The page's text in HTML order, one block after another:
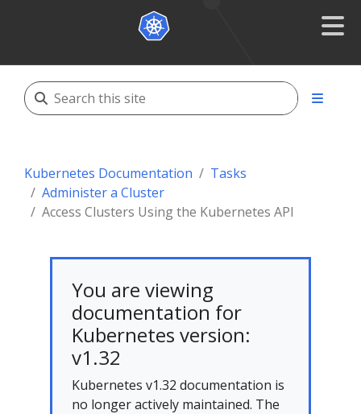
Kubernetes Documentation
Tasks
Administer a Cluster
Access Clusters Using the Kubernetes API
You are viewing
documentation for
Kubernetes version:
v1.32
Kubernetes v1.32 documentation is
no longer actively maintained. The